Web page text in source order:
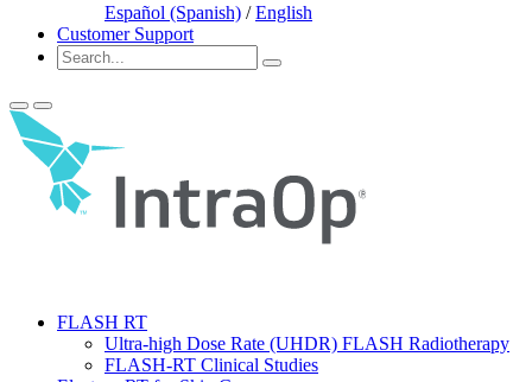
Español (Spanish) / English
Customer Support
FLASH RT
Ultra-high Dose Rate (UHDR) FLASH Radiotherapy
FLASH-RT Clinical Studies